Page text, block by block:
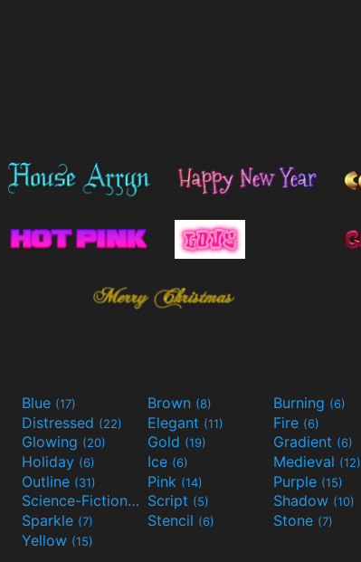
Blue (17) Brown (8) Burning (6)
Distressed (22) Elegant (11) Fire (6)
Glowing (20) Gold (19) Gradient (6)
Holiday (6) Ice (6) Medieval (12)
Outline (31) Pink (14) Purple (15)
Science-Fiction(9) Script (5) Shadow (10)
Sparkle (7) Stencil (6) Stone (7)
Yellow (15)